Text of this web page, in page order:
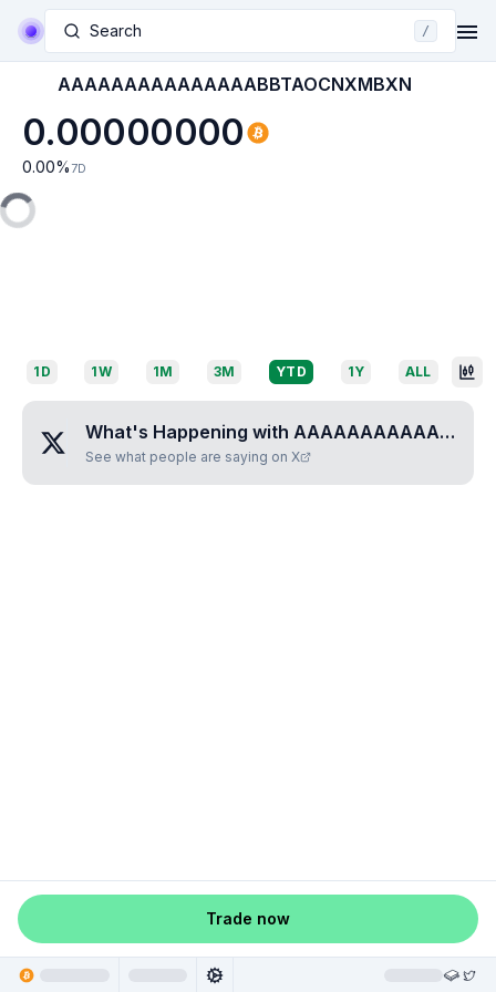
Search /
AAAAAAAAAAAAAAABBTAOCNXMBXN
0.00000000
0.00% 7D
1D 1W 1M 3M YTD 1Y ALL
What's Happening with AAAAAAAAAAAAAAABBTAOCNXMBXN
See what people are saying on X
Trade now